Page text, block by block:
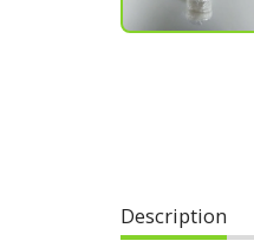
Description